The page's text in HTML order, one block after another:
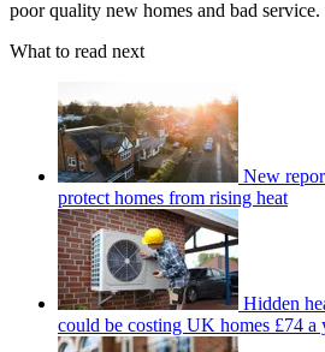
poor quality new homes and bad service.
What to read next
New
protect homes from rising heat
Hidden
could be costing UK homes £74 a